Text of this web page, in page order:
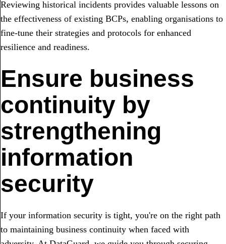
Reviewing historical incidents provides valuable lessons on
the effectiveness of existing BCPs, enabling organisations to
fine-tune their strategies and protocols for enhanced
resilience and readiness.
Ensure business
continuity by
strengthening
information
security
If your information security is tight, you're on the right path
to maintaining business continuity when faced with